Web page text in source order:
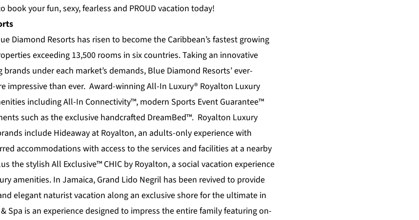
book your fun, sexy, fearless and PROUD vacation today!
Diamond Resorts has risen to become the Caribbean’s fastest growing
exceeding 13,500 rooms in six countries. Taking an innovative
under each market’s demands, Blue Diamond Resorts’ ever-
impressive than ever. Award-winning All-In Luxury® Royalton Luxury
including All-In Connectivity™, modern Sports Event Guarantee™
such as the exclusive handcrafted DreamBed™. Royalton Luxury
include Hideaway at Royalton, an adults-only experience with
accommodations with access to the services and facilities at a nearby
the stylish All Exclusive™CHIC by Royalton, a social vacation experience
amenities. In Jamaica, Grand Lido Negril has been revived to provide
elegant naturist vacation along an exclusive shore for the ultimate in
Spa is an experience designed to impress the entire family featuring on-